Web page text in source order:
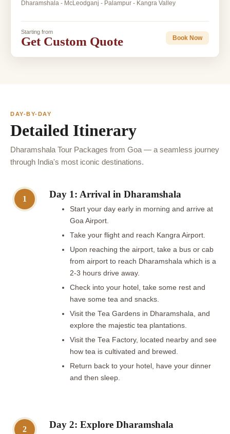
Dharamshala - McLeodganj - Palampur - Kangra Valley
Starting from
Get Custom Quote Book Now
DAY-BY-DAY
Detailed Itinerary
Dharamshala Tour Packages from Goa — a seamless journey
through India's most iconic destinations.
1 Day 1: Arrival in Dharamshala
Start your day early in morning and arrive at
Goa Airport.
Take your flight and reach Kangra Airport.
Upon reaching the airport, take a bus or cab
from airport to reach Dharamshala which is a
2-3 hours drive away.
Check into your hotel, take some rest and
have some tea and snacks.
Visit the Tea Gardens in Dharamshala, and
explore the majestic tea plantations.
Visit the Tea Factory, located nearby and see
how tea is cultivated and brewed.
Return back to your hotel, have your dinner
and then sleep.
2 Day 2: Explore Dharamshala